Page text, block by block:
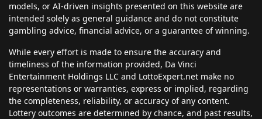
models, or AI-driven insights presented on this website are
intended solely as general guidance and do not constitute
gambling advice, financial advice, or a guarantee of winning.
While every effort is made to ensure the accuracy and
timeliness of the information provided, Da Vinci
Entertainment Holdings LLC and LottoExpert.net make no
representations or warranties, express or implied, regarding
the completeness, reliability, or accuracy of any content.
Lottery outcomes are determined by chance, and past results,